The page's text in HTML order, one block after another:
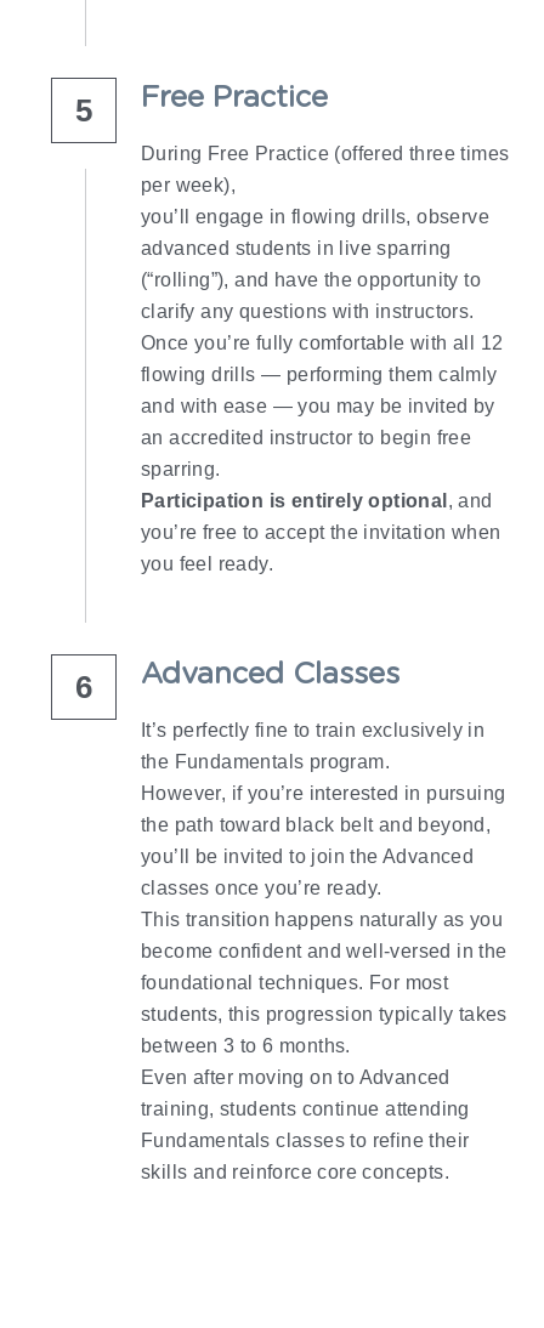
5 Free Practice​
During Free Practice (offered three times
per week),
you’ll engage in flowing drills, observe
advanced students in live sparring
(“rolling”), and have the opportunity to
clarify any questions with instructors.
Once you’re fully comfortable with all 12
flowing drills — performing them calmly
and with ease — you may be invited by
an accredited instructor to begin free
sparring.
Participation is entirely optional , and
you’re free to accept the invitation when
you feel ready.
6 Advanced Classes
It’s perfectly fine to train exclusively in
the Fundamentals program.
However, if you’re interested in pursuing
the path toward black belt and beyond,
you’ll be invited to join the Advanced
classes once you’re ready.
This transition happens naturally as you
become confident and well-versed in the
foundational techniques. For most
students, this progression typically takes
between 3 to 6 months.
Even after moving on to Advanced
training, students continue attending
Fundamentals classes to refine their
skills and reinforce core concepts.